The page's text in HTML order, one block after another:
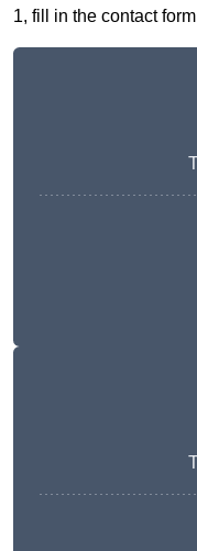
1, fill in the contact